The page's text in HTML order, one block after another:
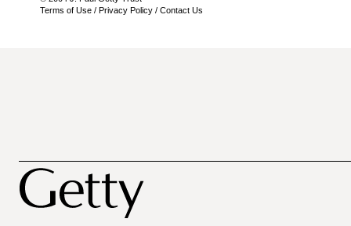
Terms of Use / Privacy Policy / Contact Us